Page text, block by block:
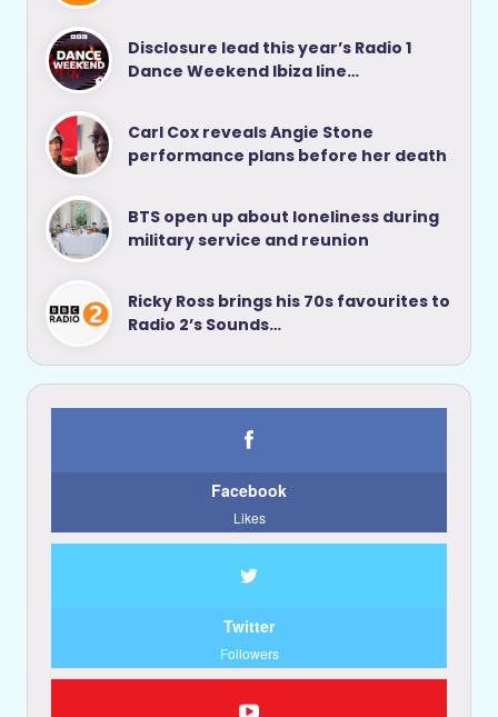
Disclosure lead this year’s Radio 1
Dance Weekend Ibiza line…
Carl Cox reveals Angie Stone
performance plans before her death
BTS open up about loneliness during
military service and reunion
Ricky Ross brings his 70s favourites to
Radio 2’s Sounds…
Facebook
Likes
Twitter
Followers